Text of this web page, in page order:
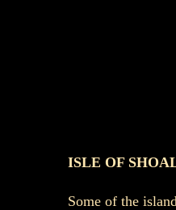
ISLE OF
Some of the